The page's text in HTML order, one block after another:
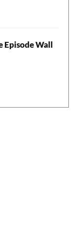
Episode Wall